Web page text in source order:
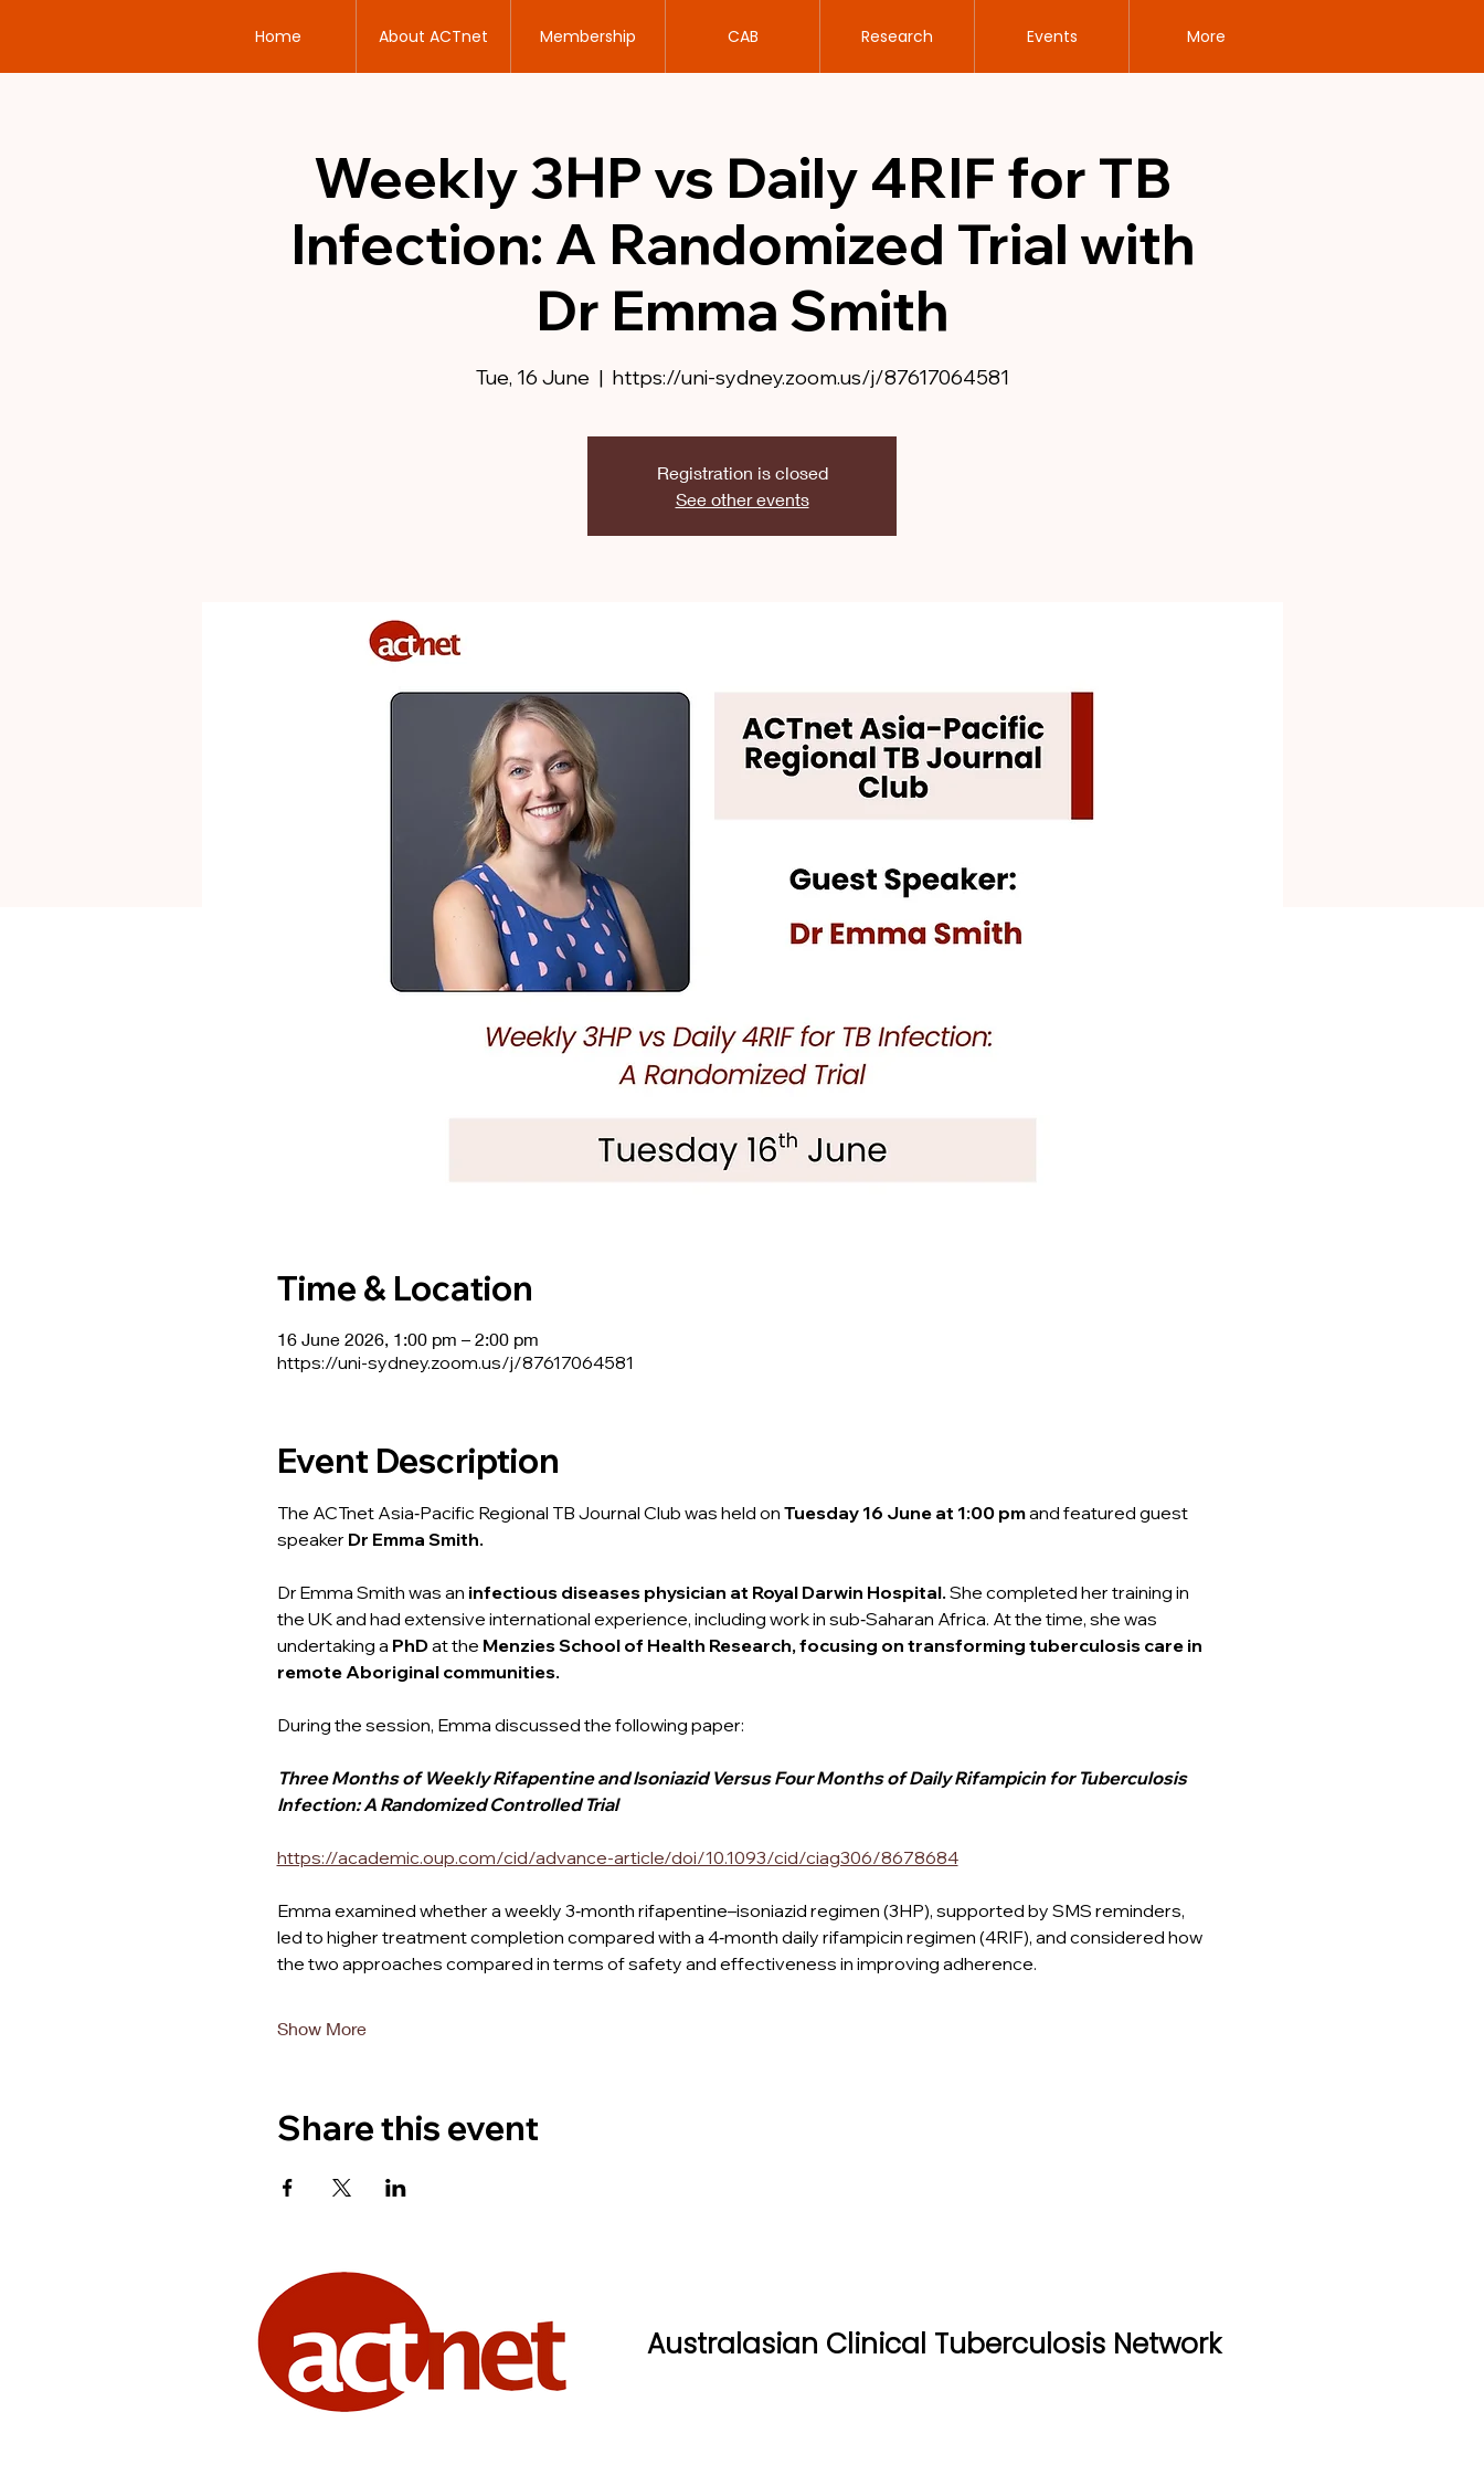
Home About ACTnet Membership CAB Research Events More
Weekly 3HP vs Daily 4RIF for TB
Infection: A Randomized Trial with
Dr Emma Smith
Tue, 16 June
  |
https://uni-sydney.zoom.us/j/87617064581
Registration is closed
See other events
Time & Location
16 June 2026, 1:00 pm – 2:00 pm
https://uni-sydney.zoom.us/j/87617064581
Event Description
The ACTnet Asia‑Pacific Regional TB Journal Club was held on Tuesday 16 June at 1:00 pm and featured guest
speaker Dr Emma Smith.
Dr Emma Smith was an infectious diseases physician at Royal Darwin Hospital. She completed her training in
the UK and had extensive international experience, including work in sub‑Saharan Africa. At the time, she was
undertaking a PhD at the Menzies School of Health Research, focusing on transforming tuberculosis care in
remote Aboriginal communities.
During the session, Emma discussed the following paper:
Three Months of Weekly Rifapentine and Isoniazid Versus Four Months of Daily Rifampicin for Tuberculosis
Infection: A Randomized Controlled Trial
https://academic.oup.com/cid/advance-article/doi/10.1093/cid/ciag306/8678684
Emma examined whether a weekly 3‑month rifapentine–isoniazid regimen (3HP), supported by SMS reminders,
led to higher treatment completion compared with a 4‑month daily rifampicin regimen (4RIF), and considered how
the two approaches compared in terms of safety and effectiveness in improving adherence.
Show More
Share this event
Australasian Clinical Tuberculosis Network